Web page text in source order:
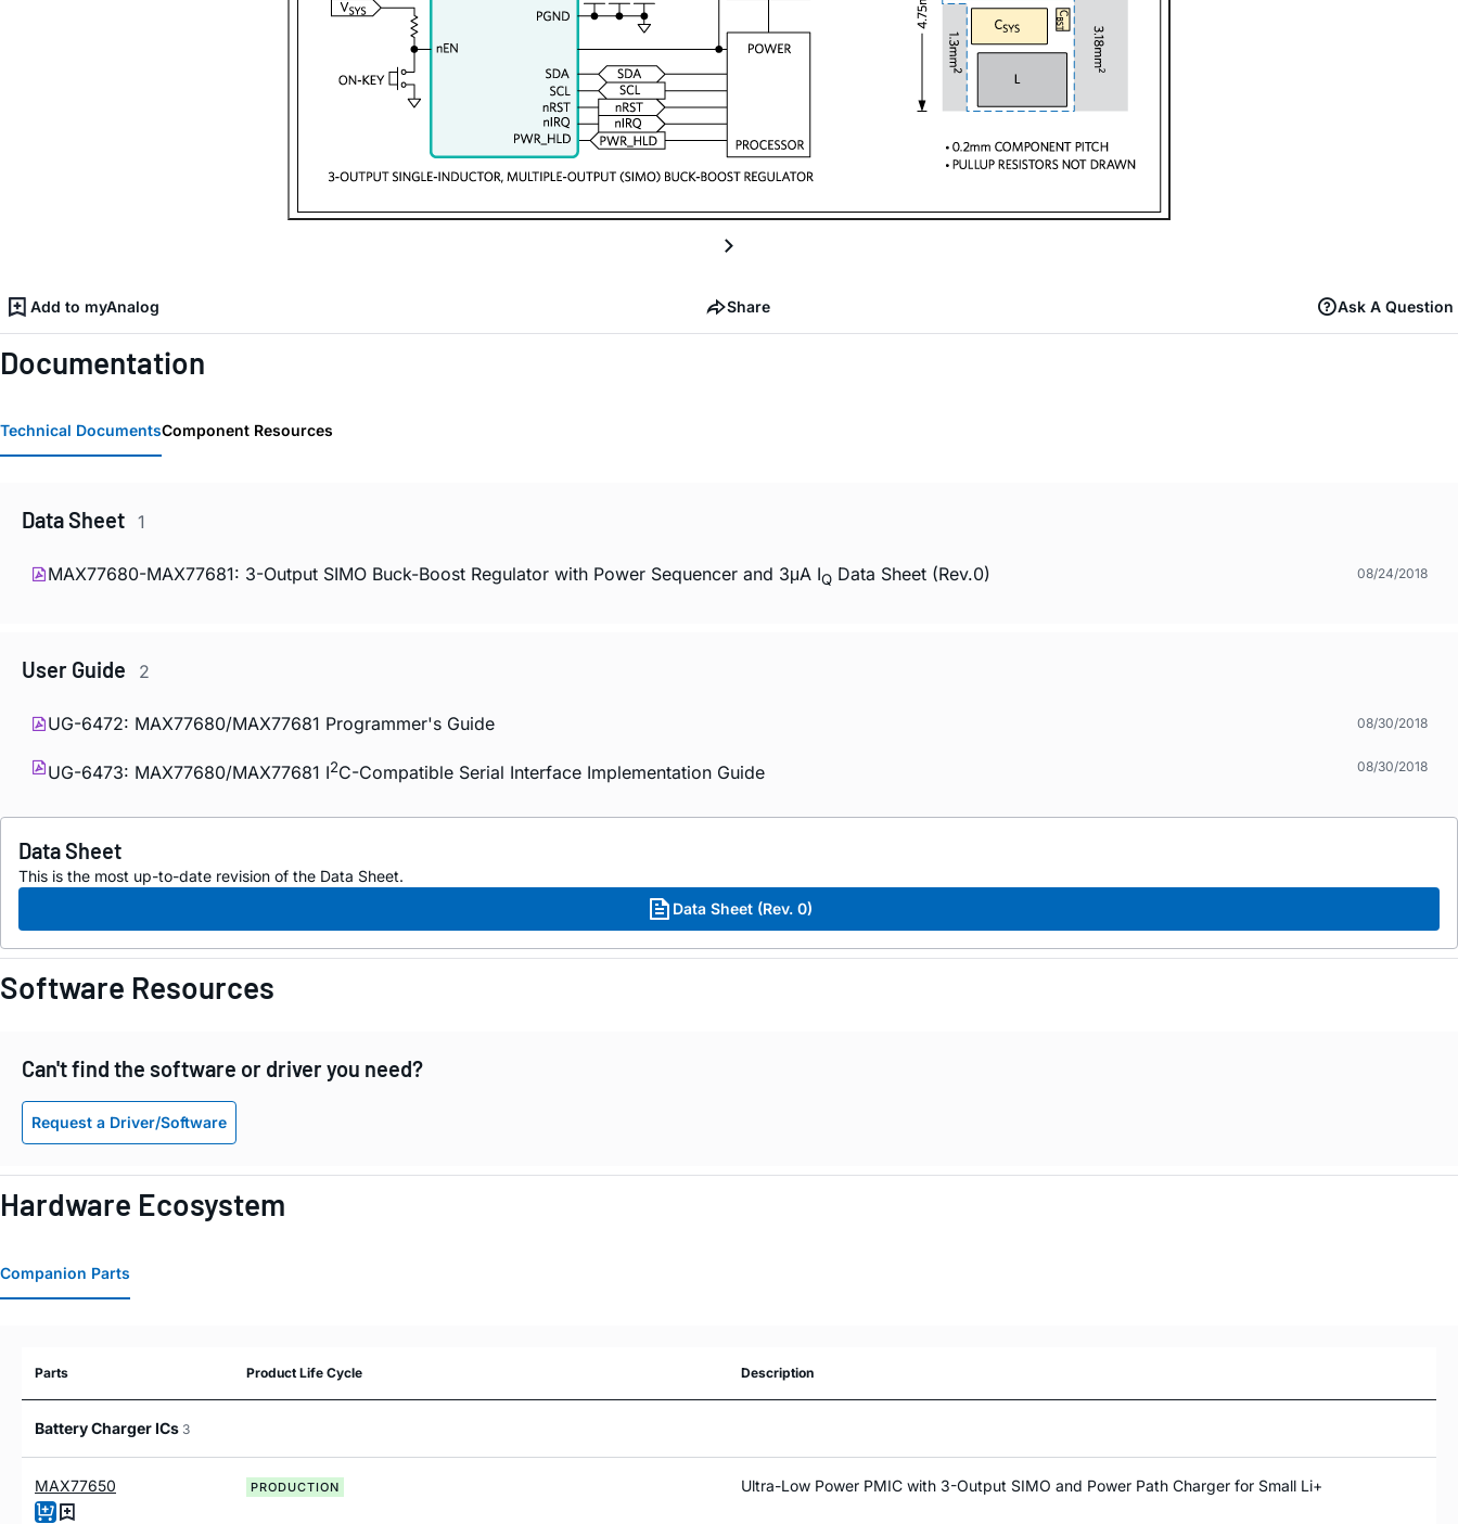
Add to myAnalog Share Ask A Question
Documentation
Technical DocumentsComponent Resources
Data Sheet 1
MAX77680-MAX77681: 3-Output SIMO Buck-Boost Regulator with Power Sequencer and 3μA IQ Data Sheet (Rev.0) 08/24/2018
User Guide 2
UG-6472: MAX77680/MAX77681 Programmer's Guide 08/30/2018
UG-6473: MAX77680/MAX77681 I2C-Compatible Serial Interface Implementation Guide 08/30/2018
Data Sheet
This is the most up-to-date revision of the Data Sheet.
Data Sheet (Rev. 0)
Software Resources
Can't find the software or driver you need?
Request a Driver/Software
Hardware Ecosystem
Companion Parts
Parts Product Life Cycle Description
Battery Charger ICs 3
MAX77650 PRODUCTION Ultra-Low Power PMIC with 3-Output SIMO and Power Path Charger for Small Li+